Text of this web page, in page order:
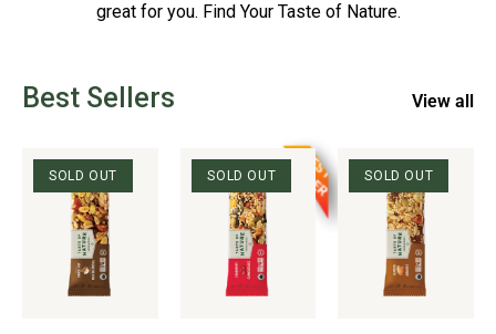
great for you. Find Your Taste of Nature.
Best Sellers View all
B
E
S
T
S
E
L
L
E
R
SOLD OUT SOLD OUT SOLD OUT